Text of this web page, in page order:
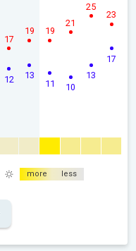
12
17
13
19
11
19
10
21
13
25
17
23
more less